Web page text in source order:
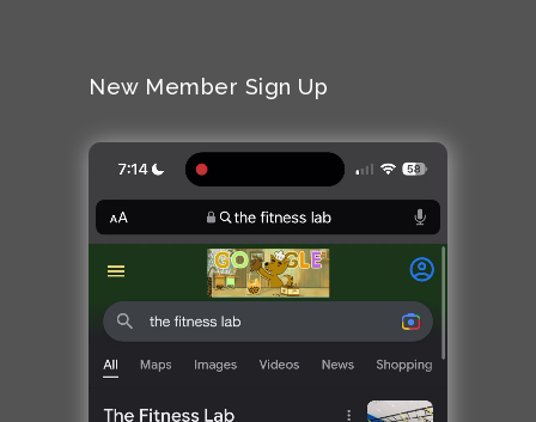
New Member Sign Up